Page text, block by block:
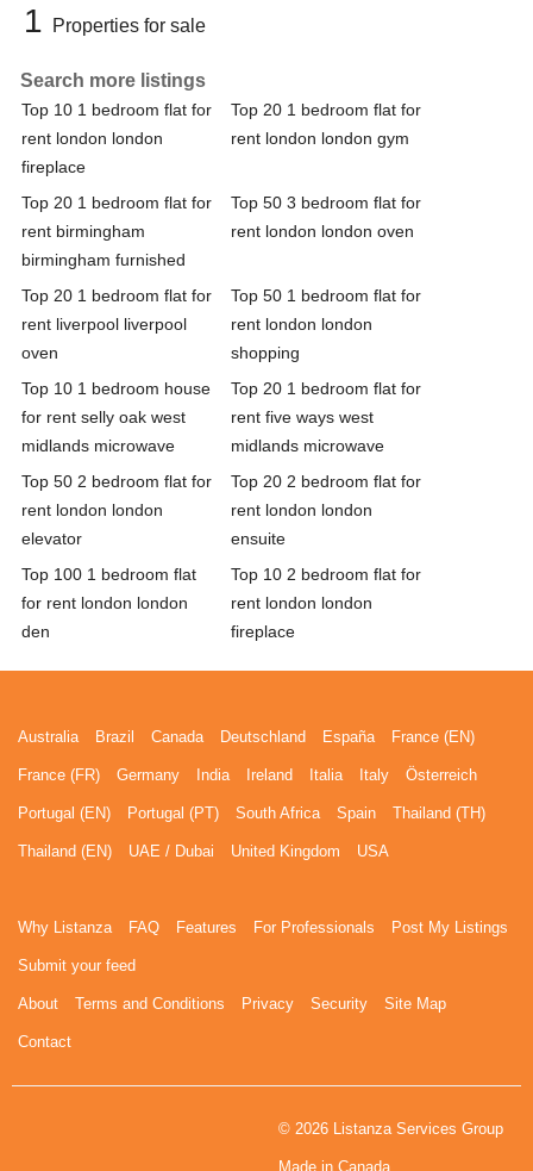
1 Properties for sale
Search more listings
Top 10 1 bedroom flat for
rent london london
fireplace
Top 20 1 bedroom flat for
rent london london gym
Top 20 1 bedroom flat for
rent birmingham
birmingham furnished
Top 50 3 bedroom flat for
rent london london oven
Top 20 1 bedroom flat for
rent liverpool liverpool
oven
Top 50 1 bedroom flat for
rent london london
shopping
Top 10 1 bedroom house
for rent selly oak west
midlands microwave
Top 20 1 bedroom flat for
rent five ways west
midlands microwave
Top 50 2 bedroom flat for
rent london london
elevator
Top 20 2 bedroom flat for
rent london london
ensuite
Top 100 1 bedroom flat
for rent london london
den
Top 10 2 bedroom flat for
rent london london
fireplace
Australia Brazil Canada Deutschland España France (EN)
France (FR) Germany India Ireland Italia Italy Österreich
Portugal (EN) Portugal (PT) South Africa Spain Thailand (TH)
Thailand (EN) UAE / Dubai United Kingdom USA
Why Listanza FAQ Features For Professionals Post My Listings
Submit your feed
About Terms and Conditions Privacy Security Site Map
Contact
© 2026 Listanza Services Group
Made in Canada